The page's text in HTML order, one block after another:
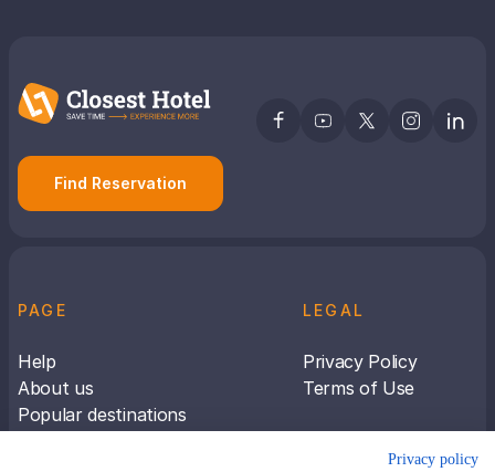
Find Reservation
PAGE
Help
About us
Popular destinations
LEGAL
Privacy Policy
Terms of Use
Privacy policy